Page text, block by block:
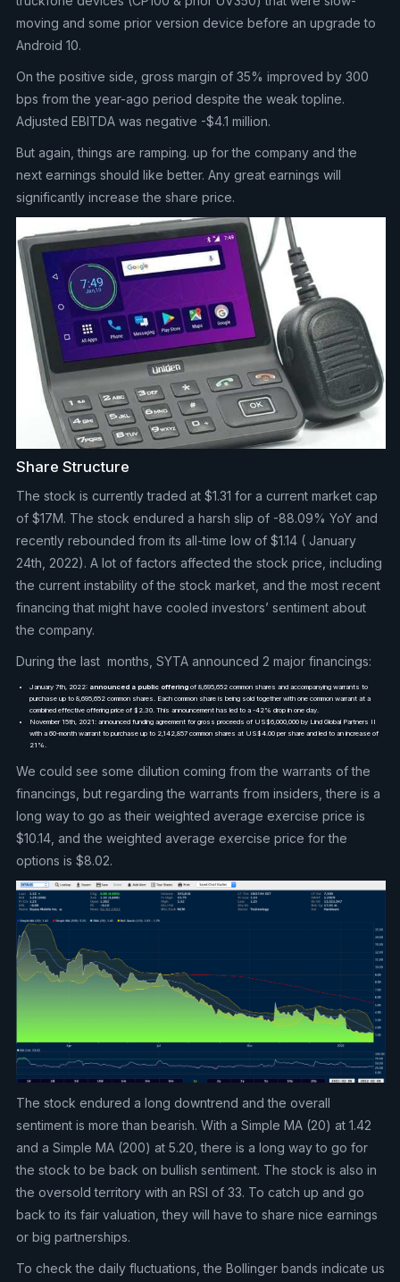
moving and some prior version device before an upgrade to
Android 10.
On the positive side, gross margin of 35% improved by 300
bps from the year-ago period despite the weak topline.
Adjusted EBITDA was negative -$4.1 million.
But again, things are ramping. up for the company and the
next earnings should like better. Any great earnings will
significantly increase the share price.
Share Structure
The stock is currently traded at $1.31 for a current market cap
of $17M. The stock endured a harsh slip of -88.09% YoY and
recently rebounded from its all-time low of $1.14 ( January
24th, 2022). A lot of factors affected the stock price, including
the current instability of the stock market, and the most recent
financing that might have cooled investors’ sentiment about
the company.
During the last months, SYTA announced 2 major financings:
January 7th, 2022: announced a public offeringof 8,695,652 common shares and accompanying warrants to
purchase up to 8,695,652 common shares. Each common share is being sold together with one common warrant at a
combined effective offering price of $2.30. This announcement has led to a -42% drop in one day.
November 15th, 2021: announced funding agreement for gross proceeds of US$6,000,000 by Lind Global Partners II
with a 60-month warrant to purchase up to 2,142,857 common shares at US$4.00 per share and led to an increase of
21%.
We could see some dilution coming from the warrants of the
financings, but regarding the warrants from insiders, there is a
long way to go as their weighted average exercise price is
$10.14, and the weighted average exercise price for the
options is $8.02.
The stock endured a long downtrend and the overall
sentiment is more than bearish. With a Simple MA (20) at 1.42
and a Simple MA (200) at 5.20, there is a long way to go for
the stock to be back on bullish sentiment. The stock is also in
the oversold territory with an RSI of 33. To catch up and go
back to its fair valuation, they will have to share nice earnings
or big partnerships.
To check the daily fluctuations, the Bollinger bands indicate us